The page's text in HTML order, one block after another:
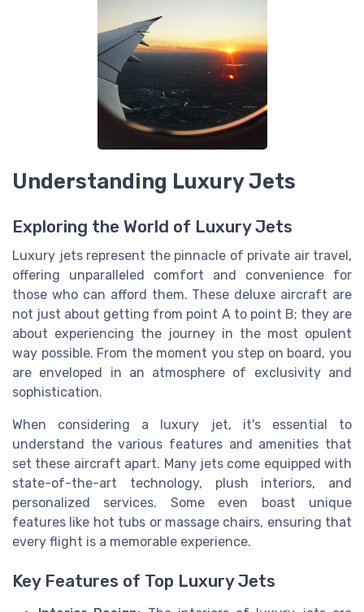
Understanding Luxury Jets
Exploring the World of Luxury Jets
Luxury jets represent the pinnacle of private air travel,
offering unparalleled comfort and convenience for
those who can afford them. These deluxe aircraft are
not just about getting from point A to point B; they are
about experiencing the journey in the most opulent
way possible. From the moment you step on board, you
are enveloped in an atmosphere of exclusivity and
sophistication.
When considering a luxury jet, it's essential to
understand the various features and amenities that
set these aircraft apart. Many jets come equipped with
state-of-the-art technology, plush interiors, and
personalized services. Some even boast unique
features like hot tubs or massage chairs, ensuring that
every flight is a memorable experience.
Key Features of Top Luxury Jets